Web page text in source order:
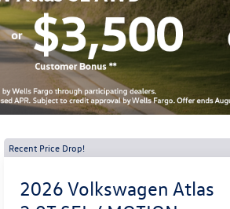
Recent Price Drop!
2026 Volkswagen Atlas